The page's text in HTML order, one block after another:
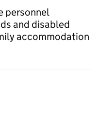
personnel
and disabled
accommodation